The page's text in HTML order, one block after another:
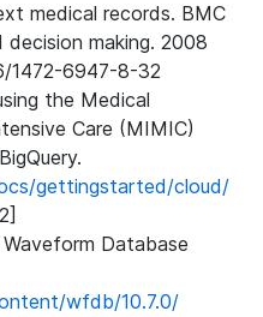
medical records. BMC
making. 2008
1472-6947-8-32
the Medical
Care (MIMIC)
gettingstarted/cloud/
Database
wfdb/10.7.0/